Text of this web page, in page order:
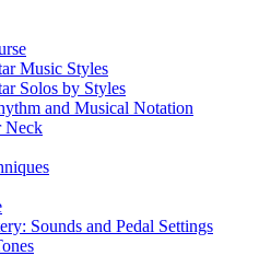
Music Styles
Solos by Styles
and Musical Notation
Neck
Sounds and Pedal Settings